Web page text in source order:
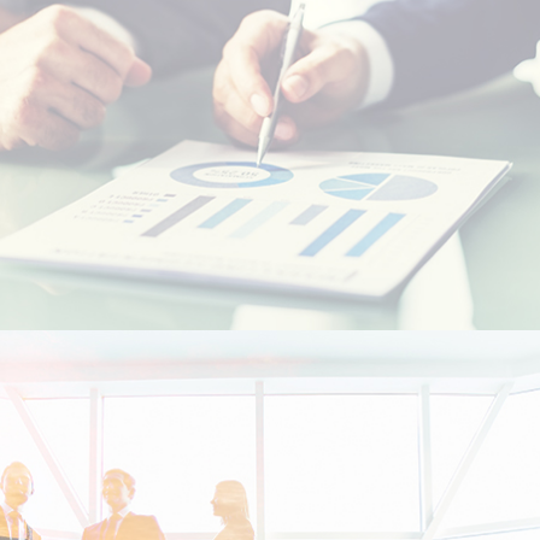
Resident foreigners
Moroccans living abroad - MRE